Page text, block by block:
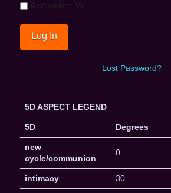
Remember Me
Lost Password?
5D ASPECT LEGEND
5D Degrees
new
cycle/communion
0
intimacy 30